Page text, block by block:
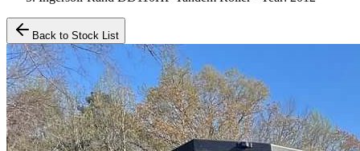
Back to Stock List